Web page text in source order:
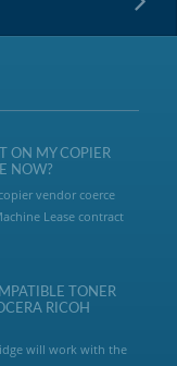
ON MY COPIER
NOW?
vendor coerce
Lease contract
TONER
RICOH
will work with the